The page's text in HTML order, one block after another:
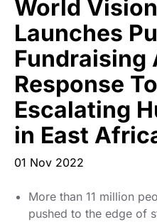
Start Your Own
World
Launches
Fundraising
Response
Escalating
in East
01 Nov 2022
More than 11 million
pushed to the edge of